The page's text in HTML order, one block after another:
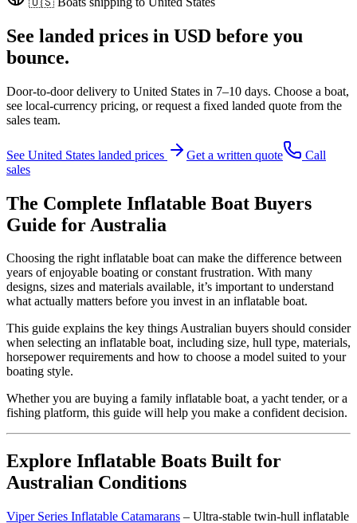
See landed prices in USD before you
bounce.
Door-to-door delivery to United States in 7–10 days. Choose a boat,
see local-currency pricing, or request a fixed landed quote from the
sales team.
See United States landed prices Get a written quote
Call
sales
The Complete Inflatable Boat Buyers
Guide for Australia
Choosing the right inflatable boat can make the difference between
years of enjoyable boating or constant frustration. With many
designs, sizes and materials available, it’s important to understand
what actually matters before you invest in an inflatable boat.
This guide explains the key things Australian buyers should consider
when selecting an inflatable boat, including size, hull type, materials,
horsepower requirements and how to choose a model suited to your
boating style.
Whether you are buying a family inflatable boat, a yacht tender, or a
fishing platform, this guide will help you make a confident decision.
Explore Inflatable Boats Built for
Australian Conditions
Viper Series Inflatable Catamarans – Ultra-stable twin-hull inflatable